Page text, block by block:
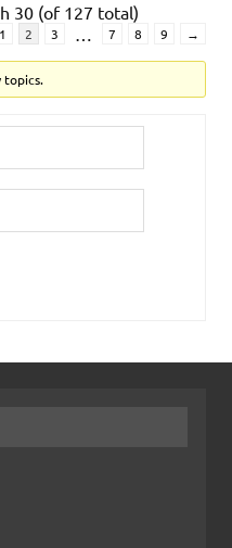
30 (of 127 total)
1 2 3 … 7 8 9 →
topics.